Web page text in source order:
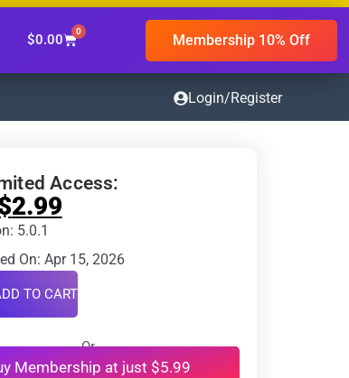
$0.00
0 Membership 10% Off
Login/Register
Access:
2.99
5.0.1
On: Apr 15, 2026
TO CART
Or
Membership at just $5.99